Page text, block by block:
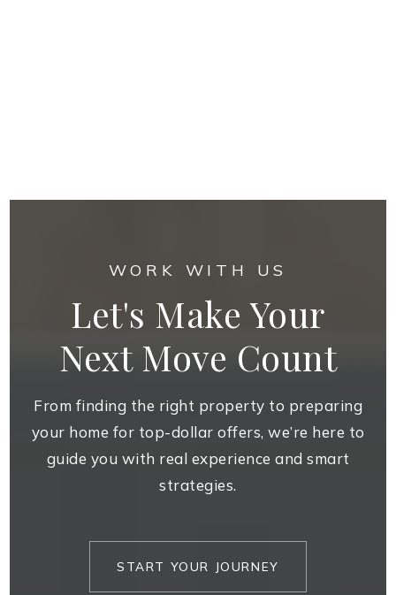
WORK WITH US
Let's Make Your
Next Move Count
From finding the right property to preparing
your home for top-dollar offers, we’re here to
guide you with real experience and smart
strategies.
START YOUR JOURNEY